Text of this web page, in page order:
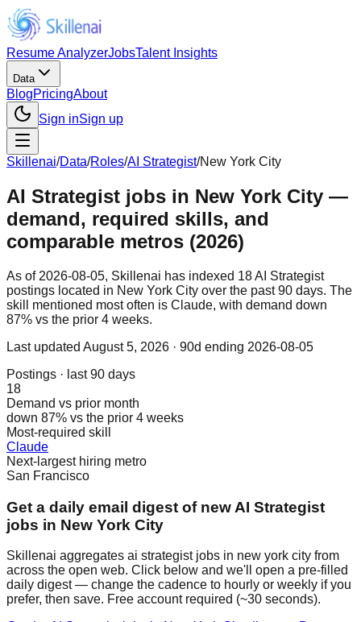
Resume AnalyzerJobsTalent Insights
Data
BlogPricingAbout
Sign inSign up
Skillenai/Data/Roles/AI Strategist/New York City
AI Strategist jobs in New York City —
demand, required skills, and
comparable metros (2026)
As of 2026-08-05, Skillenai has indexed 18 AI Strategist
postings located in New York City over the past 90 days. The
skill mentioned most often is Claude, with demand down
87% vs the prior 4 weeks.
Last updated August 5, 2026 · 90d ending 2026-08-05
Postings · last 90 days
18
Demand vs prior month
down 87% vs the prior 4 weeks
Most-required skill
Claude
Next-largest hiring metro
San Francisco
Get a daily email digest of new AI Strategist
jobs in New York City
Skillenai aggregates ai strategist jobs in new york city from
across the open web. Click below and we'll open a pre-filled
daily digest — change the cadence to hourly or weekly if you
prefer, then save. Free account required (~30 seconds).